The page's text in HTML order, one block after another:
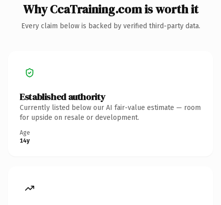
Why CcaTraining.com is worth it
Every claim below is backed by verified third-party data.
Established authority
Currently listed below our AI fair-value estimate — room
for upside on resale or development.
Age
14y